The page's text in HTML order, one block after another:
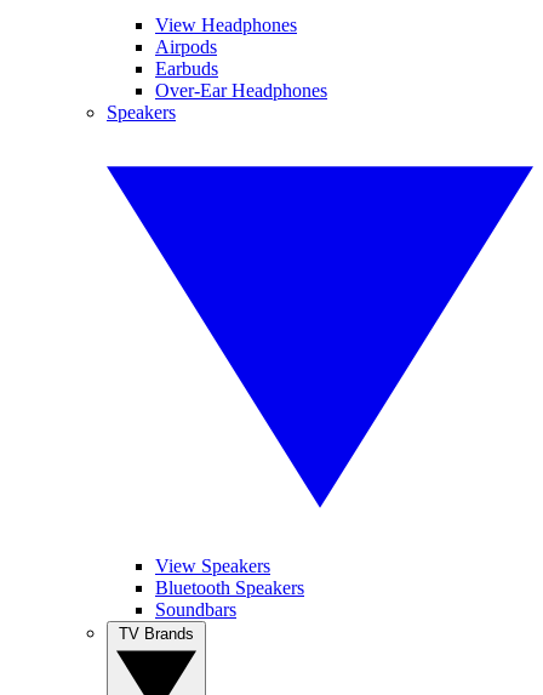
View Headphones
Airpods
Earbuds
Over-Ear Headphones
Speakers
View Speakers
Bluetooth Speakers
Soundbars